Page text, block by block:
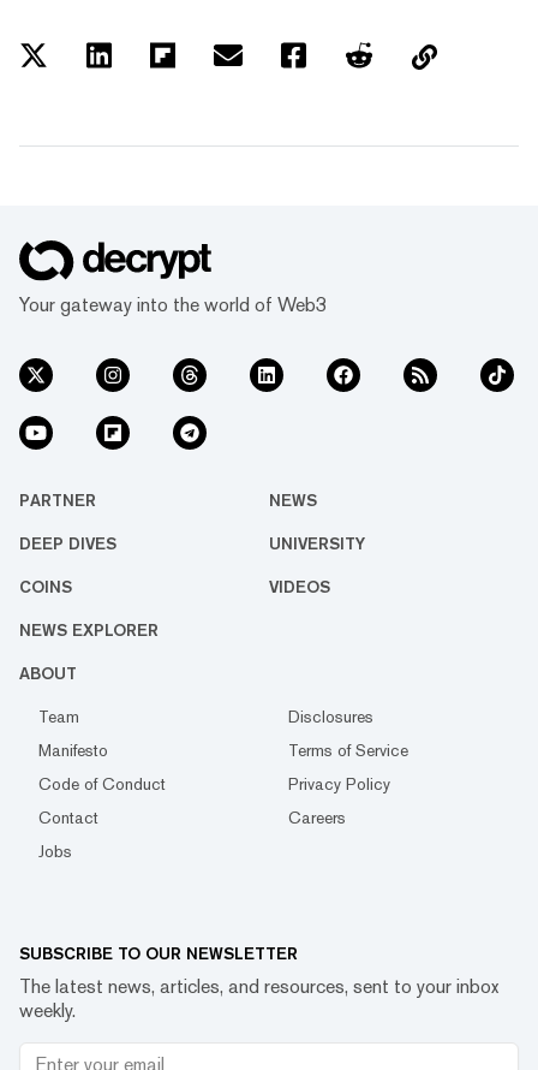
Your gateway into the world of Web3
PARTNER NEWS
DEEP DIVES UNIVERSITY
COINS VIDEOS
NEWS EXPLORER
ABOUT
Team
Disclosures
Manifesto
Terms of Service
Code of Conduct
Privacy Policy
Contact
Careers
Jobs
SUBSCRIBE TO OUR NEWSLETTER
The latest news, articles, and resources, sent to your inbox
weekly.